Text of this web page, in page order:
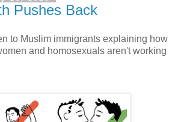
Pushes Back
to Muslim immigrants explaining how
and homosexuals aren't working